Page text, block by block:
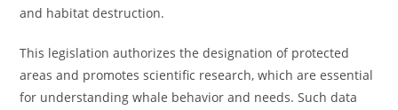
and habitat destruction.
This legislation authorizes the designation of protected
areas and promotes scientific research, which are essential
for understanding whale behavior and needs. Such data